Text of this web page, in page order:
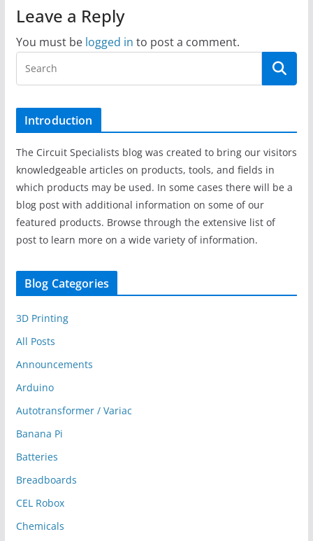
Leave a Reply
You must be logged in to post a comment.
Introduction
The Circuit Specialists blog was created to bring our visitors
knowledgeable articles on products, tools, and fields in
which products may be used. In some cases there will be a
blog post with additional information on some of our
featured products. Browse through the extensive list of
post to learn more on a wide variety of information.
Blog Categories
3D Printing
All Posts
Announcements
Arduino
Autotransformer / Variac
Banana Pi
Batteries
Breadboards
CEL Robox
Chemicals